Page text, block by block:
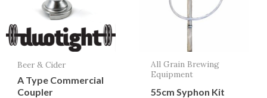
Beer & Cider
A Type Commercial
Coupler
All Grain Brewing
Equipment
55cm Syphon Kit